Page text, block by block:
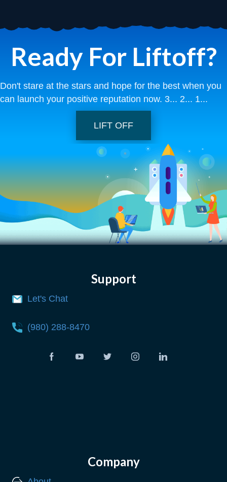
Ready For Liftoff?
Don't stare at the stars and hope for the best when you
can launch your positive reputation now. 3... 2... 1...
LIFT OFF
Support
Let's Chat
(980) 288-8470
Company